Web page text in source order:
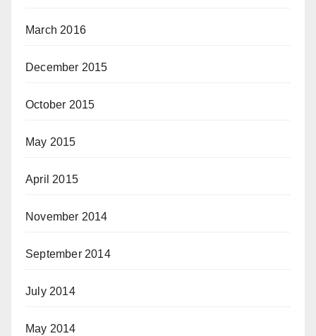
March 2016
December 2015
October 2015
May 2015
April 2015
November 2014
September 2014
July 2014
May 2014